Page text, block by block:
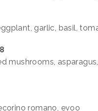
garlic, basil,
/
romano, evoo